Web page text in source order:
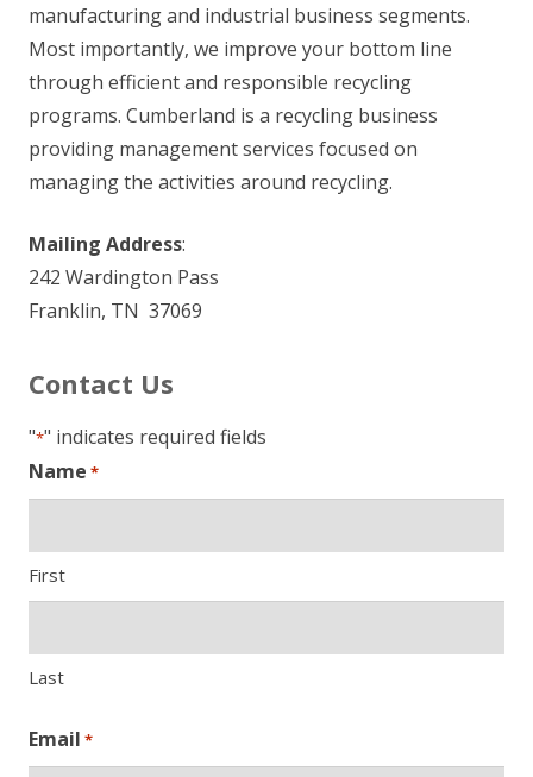
manufacturing and industrial business segments.
Most importantly, we improve your bottom line
through efficient and responsible recycling
programs. Cumberland is a recycling business
providing management services focused on
managing the activities around recycling.
Mailing Address:
242 Wardington Pass
Franklin, TN 37069
Contact Us
"*" indicates required fields
Name *
First
Last
Email *